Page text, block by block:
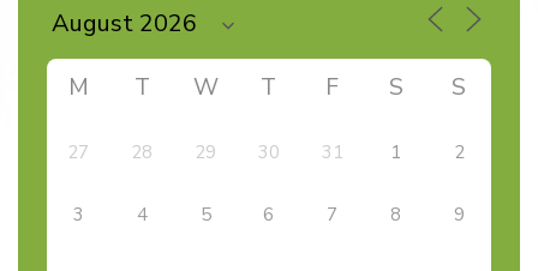
M T W T F S S
27 28 29 30 31 1 2
3 4 5 6 7 8 9